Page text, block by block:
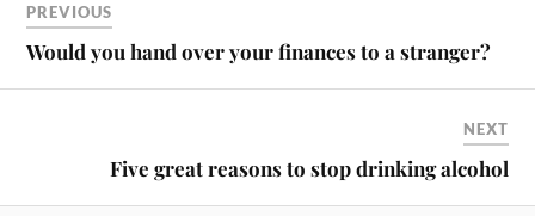
PREVIOUS
Would you hand over your finances to a stranger?
NEXT
Five great reasons to stop drinking alcohol